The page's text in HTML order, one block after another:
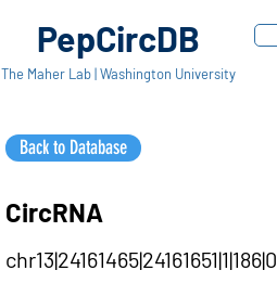
PepCircDB
The Maher Lab | Washington University
Back to Database
CircRNA
chr13|24161465|24161651|1|186|0